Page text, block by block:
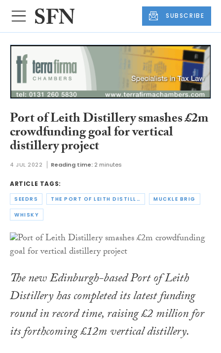
SUBSCRIBE
Port of Leith Distillery smashes £2m
crowdfunding goal for vertical
distillery project
4 JUL 2022 Reading time: 2 minutes
ARTICLE TAGS:
SEEDRS THE PORT OF LEITH DISTILLERY MUCKLE BRIG
WHISKY
The new Edinburgh-based Port of Leith
Distillery has completed its latest funding
round in record time, raising £2 million for
its forthcoming £12m vertical distillery.